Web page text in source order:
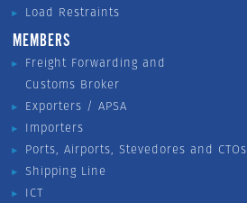
Load Restraints
MEMBERS
Freight Forwarding and
Customs Broker
Exporters / APSA
Importers
Ports, Airports, Stevedores and CTOs
Shipping Line
ICT